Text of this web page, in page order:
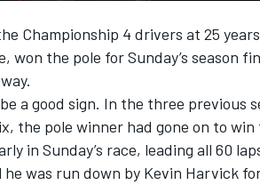
Championship 4 drivers at 25
the pole for Sunday’s season
a good sign. In the three previous
the pole winner had gone on to
in Sunday’s race, leading all 60
was run down by Kevin Harvick